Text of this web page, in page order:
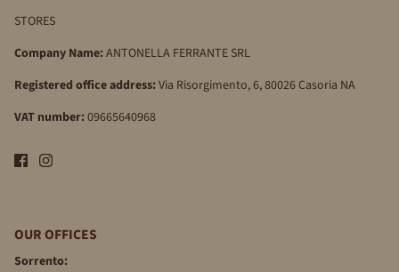
STORES
Company Name:ANTONELLA FERRANTE SRL
Registered office address:Via Risorgimento, 6, 80026 Casoria NA
VAT number:09665640968
OUR OFFICES
Sorrento: